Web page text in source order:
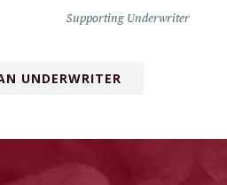
Supporting Underwriter
UNDERWRITER